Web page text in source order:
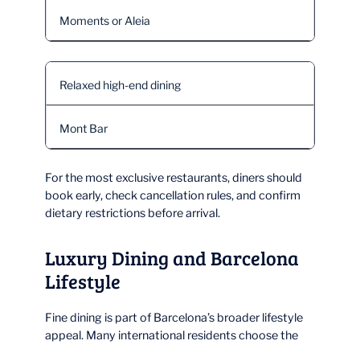
Moments or Aleia
Relaxed high-end dining
Mont Bar
For the most exclusive restaurants, diners should
book early, check cancellation rules, and confirm
dietary restrictions before arrival.
Luxury Dining and Barcelona
Lifestyle
Fine dining is part of Barcelona’s broader lifestyle
appeal. Many international residents choose the